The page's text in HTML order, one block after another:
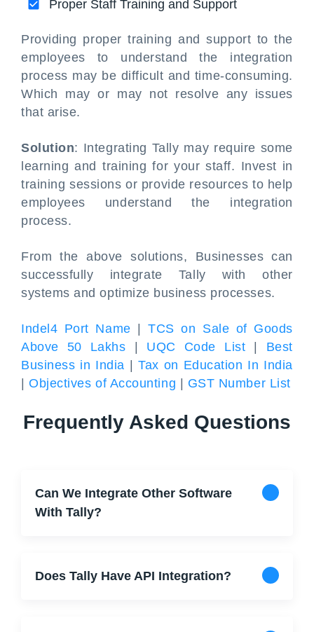
Proper Staff Training and Support
Providing proper training and support to the
employees to understand the integration
process may be difficult and time-consuming.
Which may or may not resolve any issues
that arise.
Solution: Integrating Tally may require some
learning and training for your staff. Invest in
training sessions or provide resources to help
employees understand the integration
process.
From the above solutions, Businesses can
successfully integrate Tally with other
systems and optimize business processes.
Indel4 Port Name |TCS on Sale of Goods
Above 50 Lakhs
UQC Code List
Best
Business in India |Tax on Education In India
|Objectives of Accounting GST Number List
Frequently Asked Questions
Can We Integrate Other Software
With Tally?
Does Tally Have API Integration?